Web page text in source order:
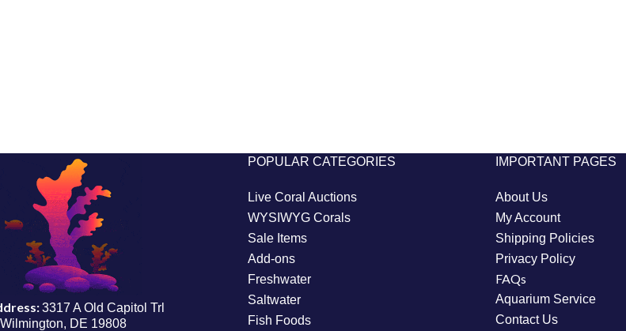
3317 A Old Capitol Trl
Wilmington, DE 19808
POPULAR CATEGORIES
Live Coral Auctions
WYSIWYG Corals
Sale Items
Add-ons
Freshwater
Saltwater
Fish Foods
IMPORTANT PAGES
About Us
My Account
Shipping Policies
Privacy Policy
FAQs
Aquarium Service
Contact Us